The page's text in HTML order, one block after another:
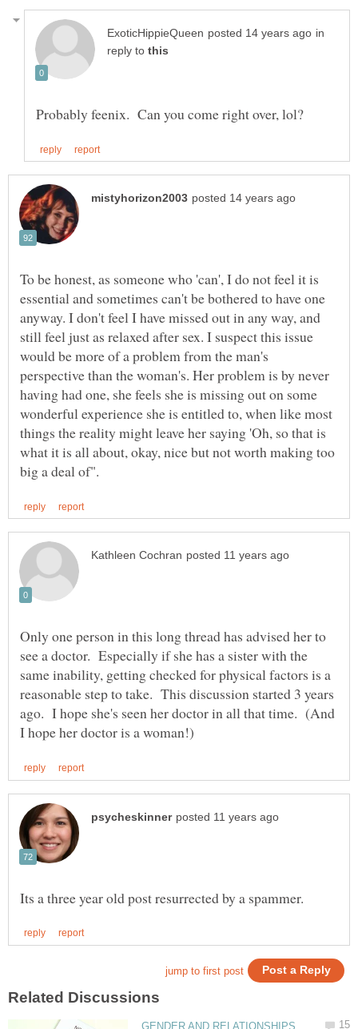
in
reply to
To be honest, as someone who 'can', I do not feel it is
essential and sometimes can't be bothered to have one
anyway. I don't feel I have missed out in any way, and
still feel just as relaxed after sex. I suspect this issue
would be more of a problem from the man's
perspective than the woman's. Her problem is by never
having had one, she feels she is missing out on some
wonderful experience she is entitled to, when like most
things the reality might leave her saying 'Oh, so that is
what it is all about, okay, nice but not worth making too
Only one person in this long thread has advised her to
see a doctor. Especially if she has a sister with the
same inability, getting checked for physical factors is a
reasonable step to take. This discussion started 3 years
ago. I hope she's seen her doctor in all that time. (And